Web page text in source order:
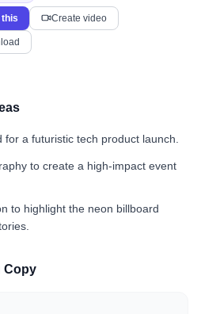
this Create video
a futuristic tech product launch.
to create a high-impact event
to highlight the neon billboard
Copy